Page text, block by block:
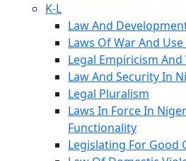
K-L
Law And
Laws Of War And
Legal Empiricism
Law And Security In
Legal Pluralism
Laws In Force In
Functionality
Legislating For Good